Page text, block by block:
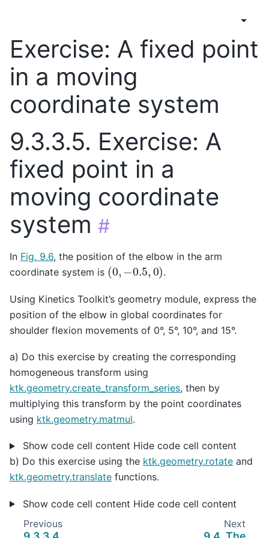
Exercise: A fixed point
in a moving
coordinate system
9.3.3.5. Exercise: A
fixed point in a
moving coordinate
system #
In Fig. 9.6, the position of the elbow in the arm
coordinate system is (0 0.5, 0) .
Using Kinetics Toolkit’s geometry module, express the
position of the elbow in global coordinates for
shoulder flexion movements of 0°, 5°, 10°, and 15°.
a) Do this exercise by creating the corresponding
homogeneous transform using
ktk.geometry.create_transform_series, then by
multiplying this transform by the point coordinates
using ktk.geometry.matmul.
Show code cell content Hide code cell content
b) Do this exercise using the ktk.geometry.rotate and
ktk.geometry.translate functions.
Show code cell content Hide code cell content
Previous
Next